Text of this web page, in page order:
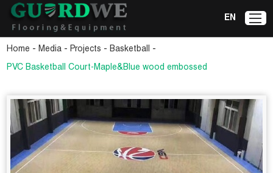
EN
Home -Media -Projects -Basketball -
PVC Basketball Court-Maple&Blue wood embossed